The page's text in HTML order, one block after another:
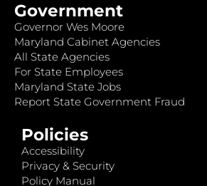
Government
Governor Wes Moore
Maryland Cabinet Agencies
All State Agencies
For State Employees
Maryland State Jobs
Report State Government Fraud
Policies
Accessibility
Privacy & Security
Policy Manual